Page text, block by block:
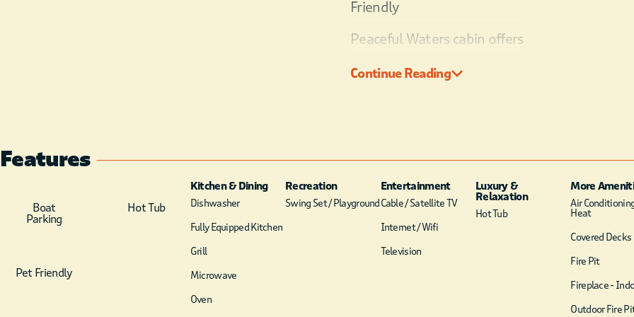
Friendly
Peaceful Waters cabin offers
all the modern
story cabin sits on the banks
on a pond.
Continue Reading
Features
Boat
Parking
Hot Tub
Pet Friendly
Kitchen & Dining
Dishwasher
Fully Equipped Kitchen
Grill
Microwave
Oven
Recreation
Swing Set / Playground
Entertainment
Cable / Satellite TV
Internet / Wifi
Television
Luxury &
Relaxation
Hot Tub
More
Air
Heat
Covered Decks
Fire Pit
Fireplace -
Outdoor Fire